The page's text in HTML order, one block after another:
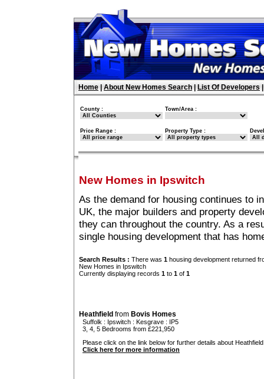
Home About New Homes Search List Of Developers
County : Town/Area :
Price Range : Property Type :
New Homes in Ipswitch
As the demand for housing continues to
UK, the major builders and property
they can throughout the country. As a
single housing development that has
Search Results : There was 1 housing development returned
New Homes in Ipswitch
Currently displaying records 1 to 1 of 1
Heathfield from Bovis Homes
Suffolk : Ipswitch : Kesgrave : IP5
3, 4, 5 Bedrooms from £221,950
Please click on the link below for further details about
Click here for more information